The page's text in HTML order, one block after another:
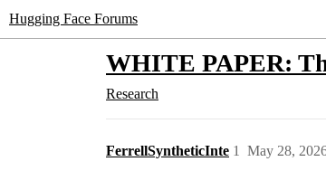
Hugging Face Forums
WHITE PAPER:
Research
FerrellSyntheticInte May 28,
1